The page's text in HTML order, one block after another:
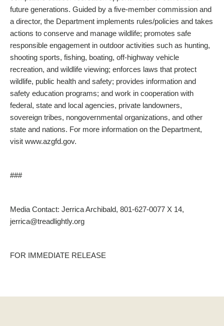
future generations. Guided by a five-member commission and
a director, the Department implements rules/policies and takes
actions to conserve and manage wildlife; promotes safe
responsible engagement in outdoor activities such as hunting,
shooting sports, fishing, boating, off-highway vehicle
recreation, and wildlife viewing; enforces laws that protect
wildlife, public health and safety; provides information and
safety education programs; and work in cooperation with
federal, state and local agencies, private landowners,
sovereign tribes, nongovernmental organizations, and other
state and nations. For more information on the Department,
visit www.azgfd.gov.
###
Media Contact: Jerrica Archibald, 801-627-0077 X 14,
jerrica@treadlightly.org
FOR IMMEDIATE RELEASE